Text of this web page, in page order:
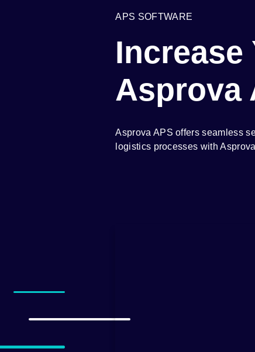
APS SOFTWARE
Asprova
Asprova APS offers seamless
logistics processes with